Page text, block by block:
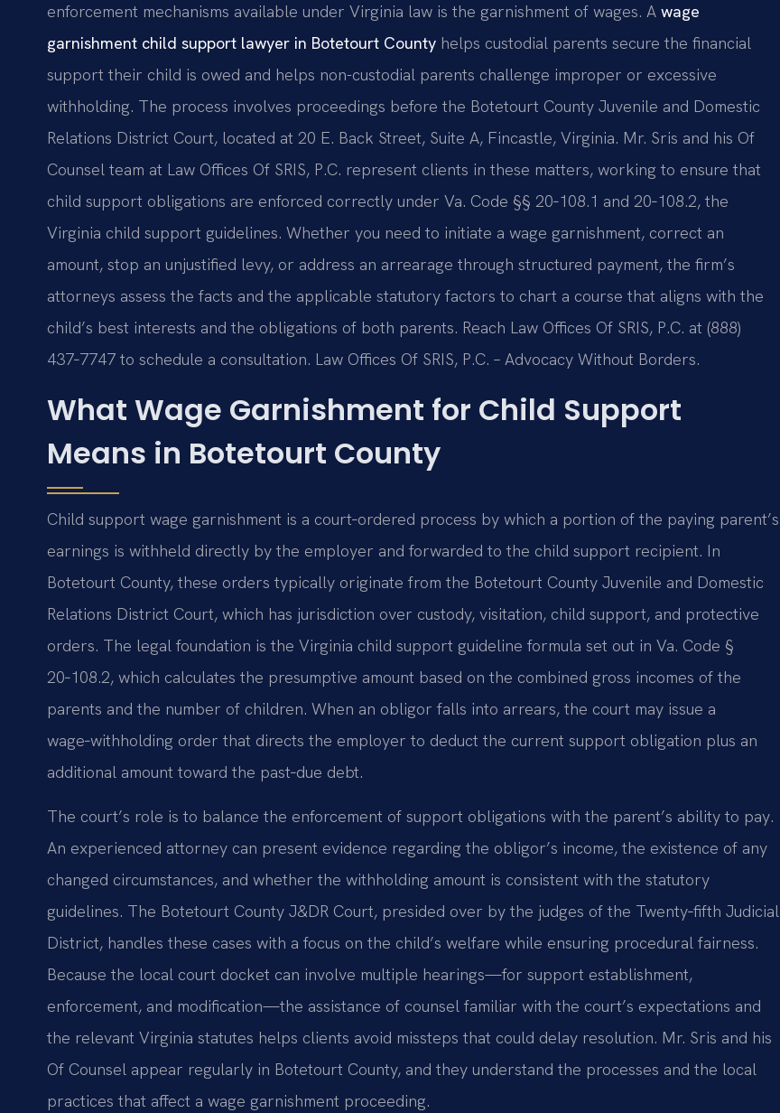
enforcement mechanisms available under Virginia law is the garnishment of wages. A wage
garnishment child support lawyer in Botetourt County helps custodial parents secure the financial
support their child is owed and helps non-custodial parents challenge improper or excessive
withholding. The process involves proceedings before the Botetourt County Juvenile and Domestic
Relations District Court, located at 20 E. Back Street, Suite A, Fincastle, Virginia. Mr. Sris and his Of
Counsel team at Law Offices Of SRIS, P.C. represent clients in these matters, working to ensure that
child support obligations are enforced correctly under Va. Code §§ 20‑108.1 and 20‑108.2, the
Virginia child support guidelines. Whether you need to initiate a wage garnishment, correct an
amount, stop an unjustified levy, or address an arrearage through structured payment, the firm’s
attorneys assess the facts and the applicable statutory factors to chart a course that aligns with the
child’s best interests and the obligations of both parents. Reach Law Offices Of SRIS, P.C. at (888)
437‑7747 to schedule a consultation. Law Offices Of SRIS, P.C. – Advocacy Without Borders.
What Wage Garnishment for Child Support
Means in Botetourt County
Child support wage garnishment is a court‑ordered process by which a portion of the paying parent’s
earnings is withheld directly by the employer and forwarded to the child support recipient. In
Botetourt County, these orders typically originate from the Botetourt County Juvenile and Domestic
Relations District Court, which has jurisdiction over custody, visitation, child support, and protective
orders. The legal foundation is the Virginia child support guideline formula set out in Va. Code §
20‑108.2, which calculates the presumptive amount based on the combined gross incomes of the
parents and the number of children. When an obligor falls into arrears, the court may issue a
wage‑withholding order that directs the employer to deduct the current support obligation plus an
additional amount toward the past‑due debt.
The court’s role is to balance the enforcement of support obligations with the parent’s ability to pay.
An experienced attorney can present evidence regarding the obligor’s income, the existence of any
changed circumstances, and whether the withholding amount is consistent with the statutory
guidelines. The Botetourt County J&DR Court, presided over by the judges of the Twenty‑fifth Judicial
District, handles these cases with a focus on the child’s welfare while ensuring procedural fairness.
Because the local court docket can involve multiple hearings—for support establishment,
enforcement, and modification—the assistance of counsel familiar with the court’s expectations and
the relevant Virginia statutes helps clients avoid missteps that could delay resolution. Mr. Sris and his
Of Counsel appear regularly in Botetourt County, and they understand the processes and the local
practices that affect a wage garnishment proceeding.